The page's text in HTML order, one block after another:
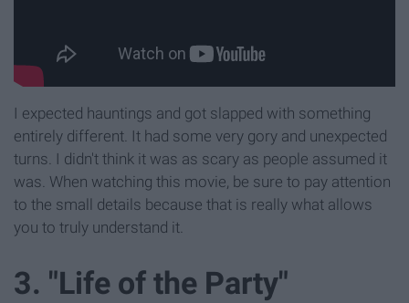
I expected hauntings and got slapped with something
entirely different. It had some very gory and unexpected
turns. I didn't think it was as scary as people assumed it
was. When watching this movie, be sure to pay attention
to the small details because that is really what allows
you to truly understand it.
3. "Life of the Party"